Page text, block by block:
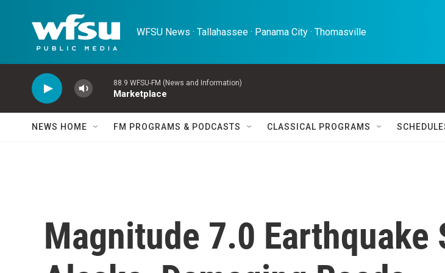
WFSU News · Tallahassee · Panama City · Thomasville
88.9 WFSU-FM (News and Information)
Marketplace
NEWS HOME FM PROGRAMS & PODCASTS CLASSICAL PROGRAMS
Magnitude 7.0 Earthquake